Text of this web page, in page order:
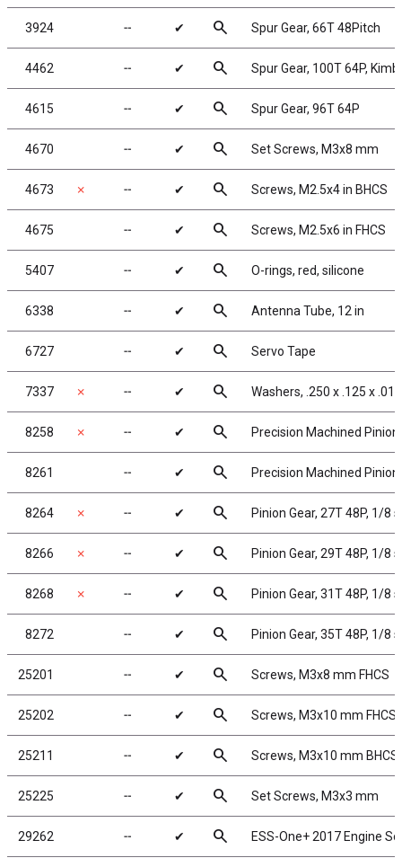
3924 ╌ ✔ search Spur Gear, 66T 48Pitch
4462 ╌ ✔ search Spur Gear, 100T 64P,
4615 ╌ ✔ search Spur Gear, 96T 64P
4670 ╌ ✔ search Set Screws, M3x8 mm
4673 ✗ ╌ ✔ search Screws, M2.5x4 in BHCS
4675 ╌ ✔ search Screws, M2.5x6 in FHCS
5407 ╌ ✔ search O-rings, red, silicone
6338 ╌ ✔ search Antenna Tube, 12 in
6727 ╌ ✔ search Servo Tape
7337 ✗ ╌ ✔ search Washers, .250 x .125 x .015
8258 ✗ ╌ ✔ search Precision Machined
8261 ╌ ✔ search Precision Machined
8264 ✗ ╌ ✔ search Pinion Gear, 27T 48P, 1/8
8266 ✗ ╌ ✔ search Pinion Gear, 29T 48P, 1/8
8268 ✗ ╌ ✔ search Pinion Gear, 31T 48P, 1/8
8272 ╌ ✔ search Pinion Gear, 35T 48P, 1/8
25201 ╌ ✔ search Screws, M3x8 mm FHCS
25202 ╌ ✔ search Screws, M3x10 mm FHCS
25211 ╌ ✔ search Screws, M3x10 mm BHCS
25225 ╌ ✔ search Set Screws, M3x3 mm
29262 ╌ ✔ search ESS-One+ 2017 Engine